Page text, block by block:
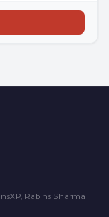
Rabins Sharma